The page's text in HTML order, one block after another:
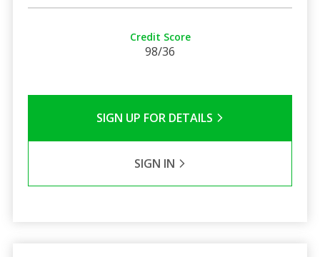
Credit Score
98/36
SIGN UP FOR DETAILS
SIGN IN